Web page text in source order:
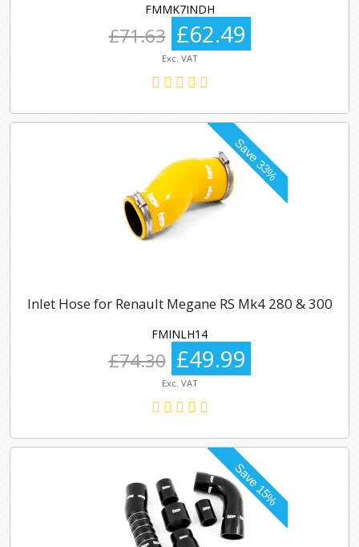
FMMK7INDH
£71.63 £62.49
Exc. VAT
Inlet Hose for Renault Megane RS Mk4 280 & 300
FMINLH14
£74.30 £49.99
Exc. VAT